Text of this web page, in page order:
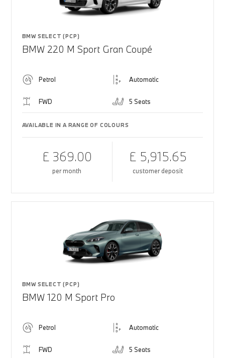
BMW SELECT (PCP)
BMW 220 M Sport Gran Coupé
Petrol Automatic
FWD 5 Seats
AVAILABLE IN A RANGE OF COLOURS
£ 369.00
per month
£ 5,915.65
customer deposit
BMW SELECT (PCP)
BMW 120 M Sport Pro
Petrol Automatic
FWD 5 Seats